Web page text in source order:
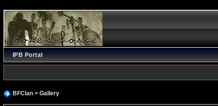
IPB Portal
BFClan> Gallery